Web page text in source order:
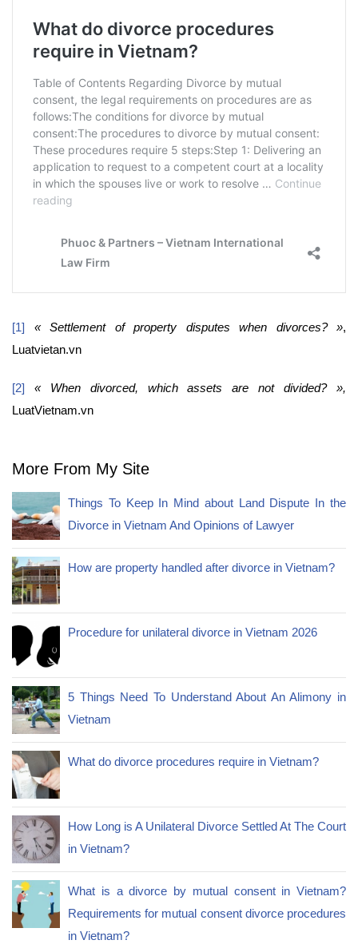
[1] « Settlement of property disputes when divorces? »,
Luatvietan.vn
[2]
« When divorced, which assets are not divided? »,
LuatVietnam.vn
More From My Site
Things To Keep In Mind about Land Dispute In the
Divorce in Vietnam And Opinions of Lawyer
How are property handled after divorce in Vietnam?
Procedure for unilateral divorce in Vietnam 2026
5 Things Need To Understand About An Alimony in
Vietnam
What do divorce procedures require in Vietnam?
How Long is A Unilateral Divorce Settled At The Court
in Vietnam?
What is a divorce by mutual consent in Vietnam?
Requirements for mutual consent divorce procedures
in Vietnam?